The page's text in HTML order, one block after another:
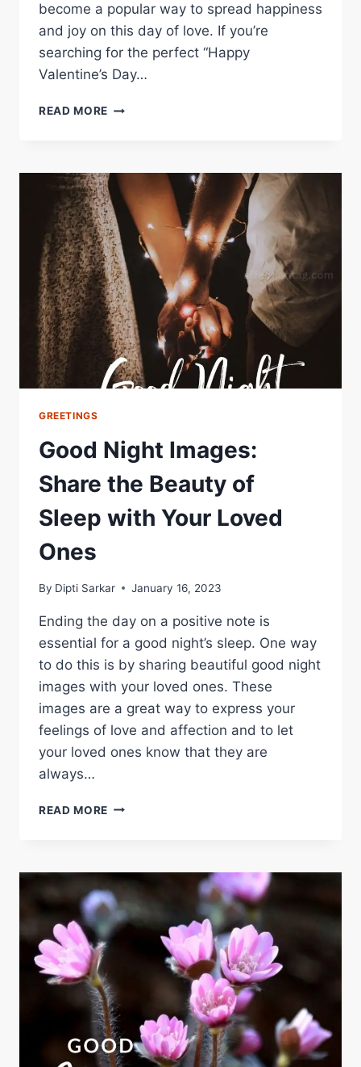
become a popular way to spread happiness
and joy on this day of love. If you’re
searching for the perfect “Happy
Valentine’s Day…
READ MORE SAY
WITH
HAPPY
VALENTINE’S
DAY
IMAGES:
FREE
2024
COLLECTION
GREETINGS
Good Night Images:
Share the Beauty of
Sleep with Your Loved
Ones
By Dipti Sarkar January 16, 2023
Ending the day on a positive note is
essential for a good night’s sleep. One way
to do this is by sharing beautiful good night
images with your loved ones. These
images are a great way to express your
feelings of love and affection and to let
your loved ones know that they are
always…
READ MORE GOOD
THE
BEAUTY
OF
SLEEP
WITH
ONES